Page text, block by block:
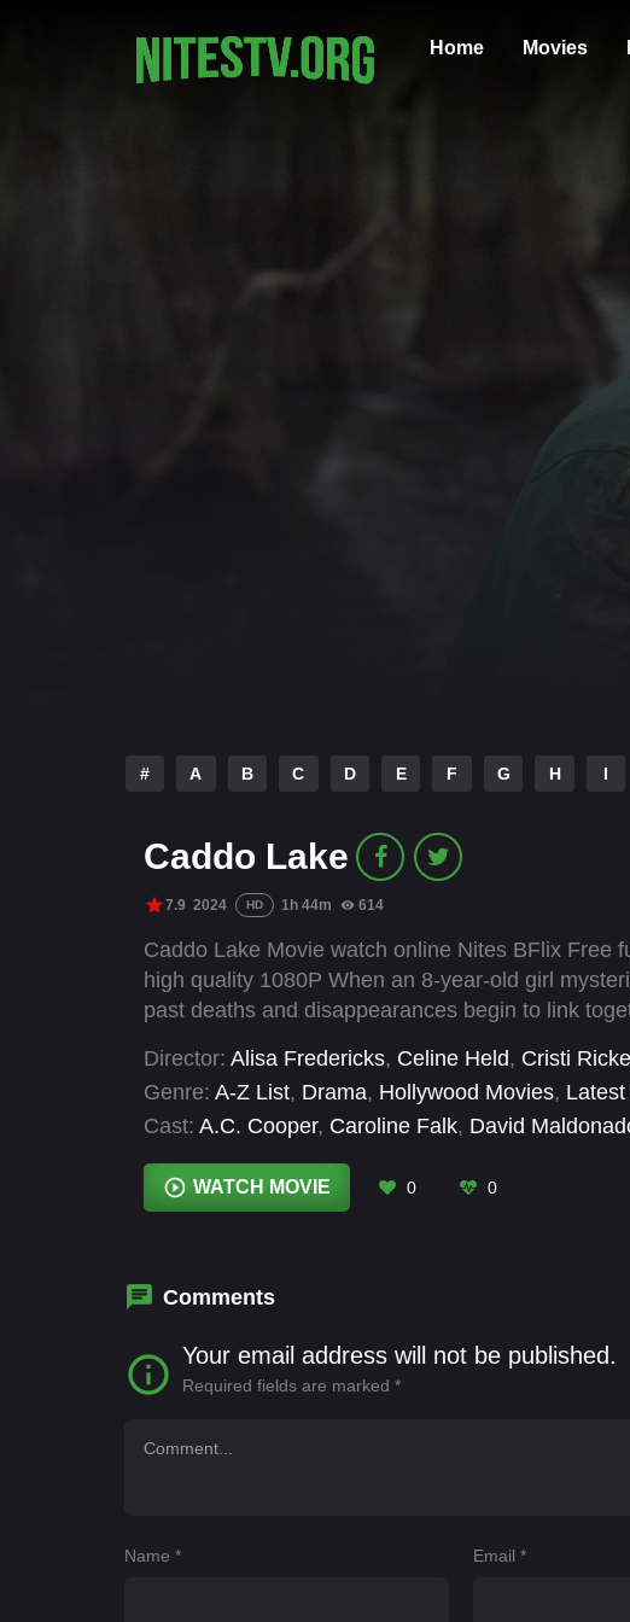
Home Movies
# A B C D E F G H I
Caddo Lake
7.9 2024 HD 1h 44m 614
Caddo Lake Movie watch online Nites BFlix Free
high quality 1080P When an 8-year-old girl
past deaths and disappearances begin to link
Director: Alisa Fredericks, Celine Held, Cristi
Genre: A-Z List, Drama, Hollywood Movies,
Cast: A.C. Cooper, Caroline Falk, David
Fernandez
WATCH MOVIE 0 0
Comments
Your email address will not be published.
Required fields are marked *
Name * Email*